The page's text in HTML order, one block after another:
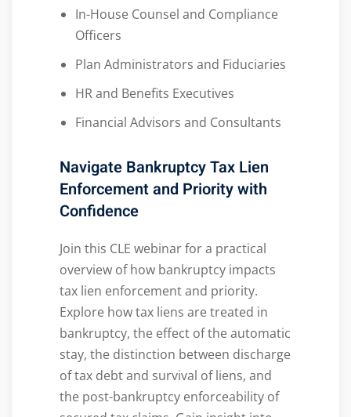
In-House Counsel and Compliance
Officers
Plan Administrators and Fiduciaries
HR and Benefits Executives
Financial Advisors and Consultants
Navigate Bankruptcy Tax Lien
Enforcement and Priority with
Confidence
Join this CLE webinar for a practical
overview of how bankruptcy impacts
tax lien enforcement and priority.
Explore how tax liens are treated in
bankruptcy, the effect of the automatic
stay, the distinction between discharge
of tax debt and survival of liens, and
the post-bankruptcy enforceability of